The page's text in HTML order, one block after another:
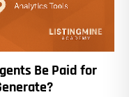
Be Paid for